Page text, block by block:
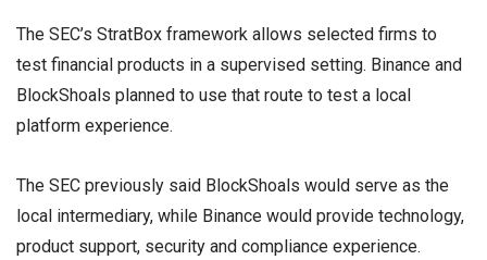
The SEC’s StratBox framework allows selected firms to
test financial products in a supervised setting. Binance and
BlockShoals planned to use that route to test a local
platform experience.
The SEC previously said BlockShoals would serve as the
local intermediary, while Binance would provide technology,
product support, security and compliance experience.